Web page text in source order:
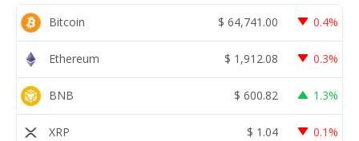
Bitcoin $ 64,741.00 0.4%
Ethereum $ 1,912.08 0.3%
BNB $ 600.82 1.3%
XRP $ 1.04 0.1%